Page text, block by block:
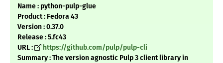
Name : python-pulp-glue
Product : Fedora 43
Version : 0.37.0
Release : 5.fc43
URL :
https://github.com/pulp/pulp-cli
Summary : The version agnostic Pulp 3 client library in